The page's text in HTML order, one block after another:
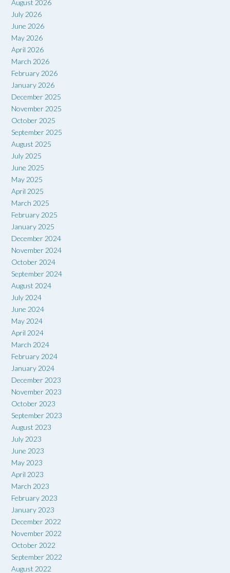
August 2026
July 2026
June 2026
May 2026
April 2026
March 2026
February 2026
January 2026
December 2025
November 2025
October 2025
September 2025
August 2025
July 2025
June 2025
May 2025
April 2025
March 2025
February 2025
January 2025
December 2024
November 2024
October 2024
September 2024
August 2024
July 2024
June 2024
May 2024
April 2024
March 2024
February 2024
January 2024
December 2023
November 2023
October 2023
September 2023
August 2023
July 2023
June 2023
May 2023
April 2023
March 2023
February 2023
January 2023
December 2022
November 2022
October 2022
September 2022
August 2022